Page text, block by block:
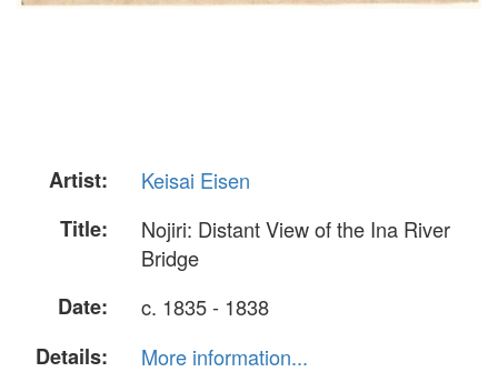
Artist:
Keisai Eisen
Title:
Nojiri: Distant View of the Ina River
Bridge
Date:
c. 1835 - 1838
Details:
More information...